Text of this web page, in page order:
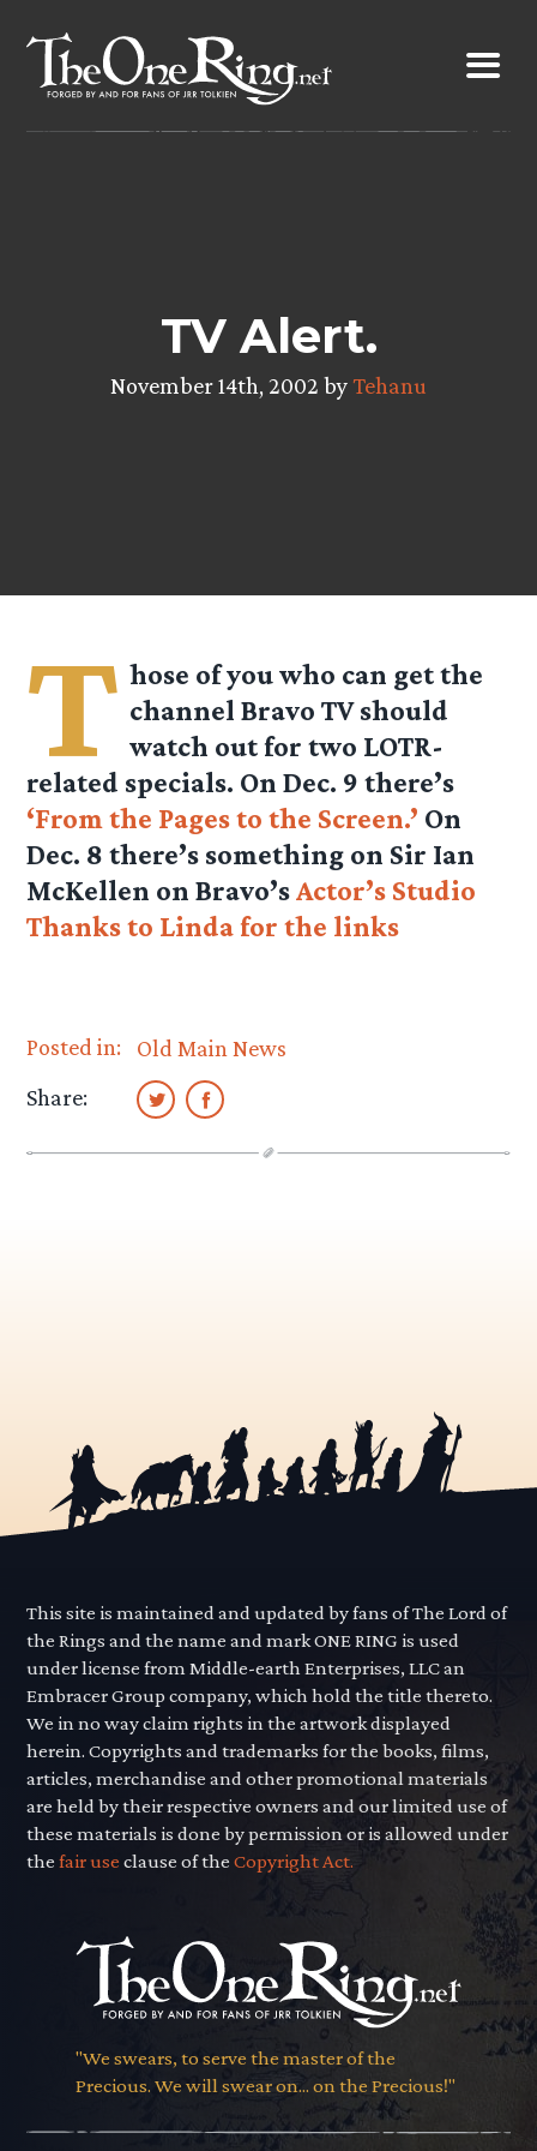
content
TV Alert.
November 14th, 2002 byTehanu
T hose of you who can get the
channel Bravo TV should
watch out for two LOTR-
related specials. On Dec. 9 there’s
‘From the Pages to the Screen.’ On
Dec. 8 there’s something on Sir Ian
McKellen on Bravo’sActor’s Studio
Thanks to Linda for the links
Posted in:
Old Main News
Share:
This site is maintained and updated by fans of The Lord of
the Rings and the name and mark ONE RING is used
under license from Middle-earth Enterprises, LLC an
Embracer Group company, which hold the title thereto.
We in no way claim rights in the artwork displayed
herein. Copyrights and trademarks for the books, films,
articles, merchandise and other promotional materials
are held by their respective owners and our limited use of
these materials is done by permission or is allowed under
thefair use clause of theCopyright Act.
"We swears, to serve the master of the
Precious. We will swear on... on the Precious!"